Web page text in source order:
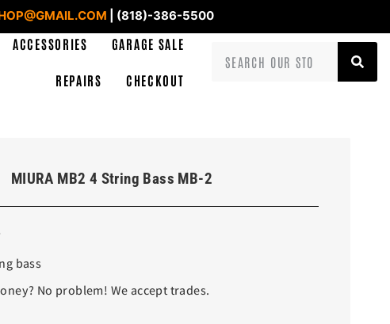
| (818)-386-5500
ACCESSORIES GARAGE SALE
REPAIRS CHECKOUT
MIURA MB2 4 String Bass MB-2
bass
No problem! We accept trades.